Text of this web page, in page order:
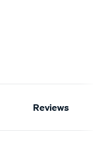
Reviews